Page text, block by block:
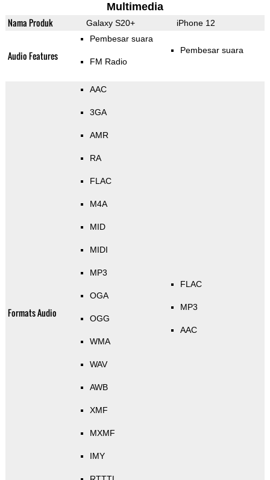
Multimedia
Nama Produk Galaxy S20+ iPhone 12
Audio Features
Pembesar suara
FM Radio
Pembesar suara
Formats Audio
AAC
3GA
AMR
RA
FLAC
M4A
MID
MIDI
MP3
OGA
OGG
WMA
WAV
AWB
XMF
MXMF
IMY
FLAC
MP3
AAC